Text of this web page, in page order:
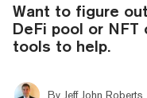
Want to figure
DeFi pool or
tools to help.
By Jeff John Roberts